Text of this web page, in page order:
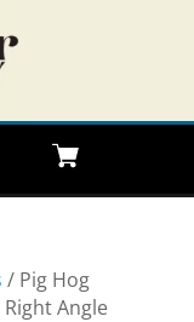
/ Pig Hog
Angle